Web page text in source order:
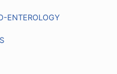
ENTEROLOGY